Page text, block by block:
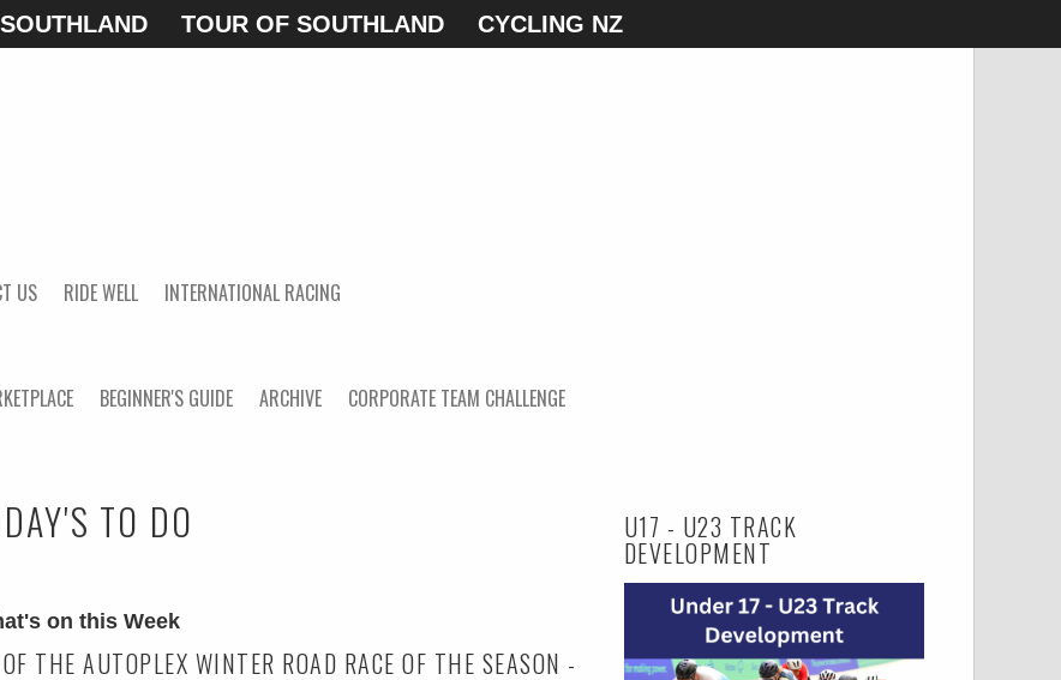
TOUR OF SOUTHLAND CYCLING NZ
US RIDE WELL INTERNATIONAL RACING
BEGINNER'S GUIDE ARCHIVE CORPORATE TEAM CHALLENGE
TO DO
on this Week
THE AUTOPLEX WINTER ROAD RACE OF THE SEASON -
U17 - U23 TRACK
DEVELOPMENT